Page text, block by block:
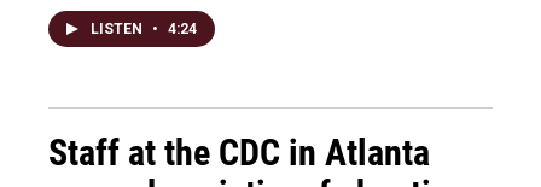
LISTEN • 4:24
Staff at the CDC in Atlanta